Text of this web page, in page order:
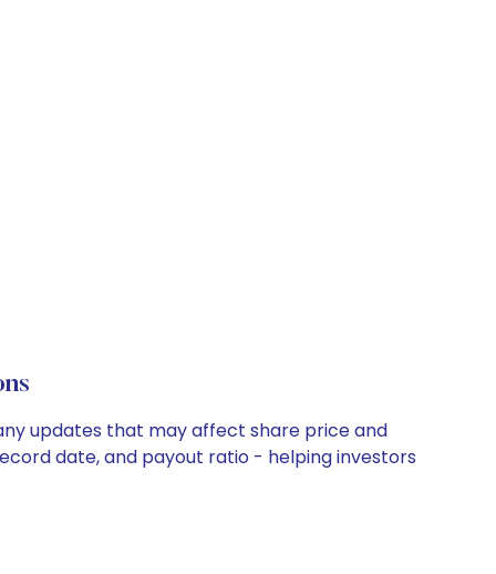
updates that may affect share price and
date, and payout ratio - helping investors